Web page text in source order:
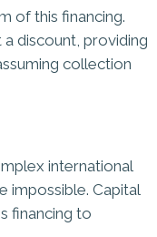
of this financing.
discount, providing
collection
international
impossible. Capital
financing to